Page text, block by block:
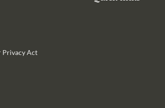
Privacy Act